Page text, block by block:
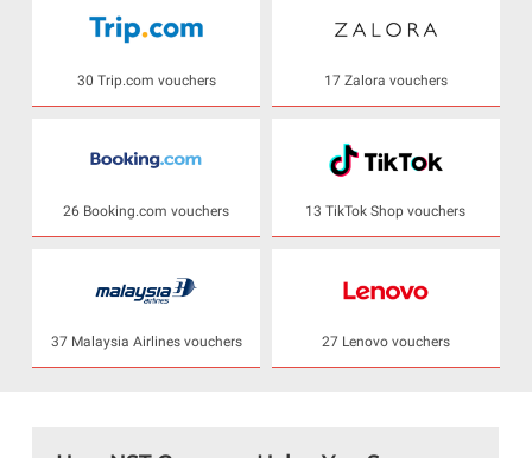
30 Trip.com vouchers 17 Zalora vouchers
26 Booking.com vouchers 13 TikTok Shop vouchers
37 Malaysia Airlines vouchers 27 Lenovo vouchers